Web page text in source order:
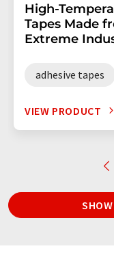
High-
Tapes Made
Extreme
adhesive tapes
VIEW PRODUCT